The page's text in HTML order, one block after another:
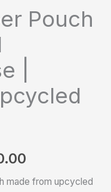
Pouch
|
made from upcycled